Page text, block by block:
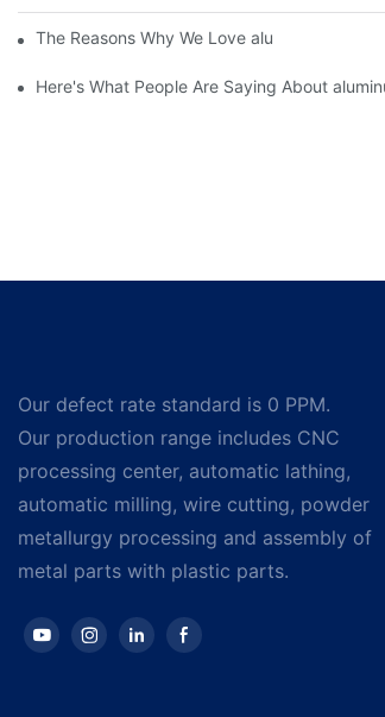
The Reasons Why We Love aluminum alloy
Here's What People Are Saying About
Our defect rate standard is 0 PPM.
Our production range includes CNC
processing center, automatic lathing,
automatic milling, wire cutting, powder
metallurgy processing and assembly of
metal parts with plastic parts.